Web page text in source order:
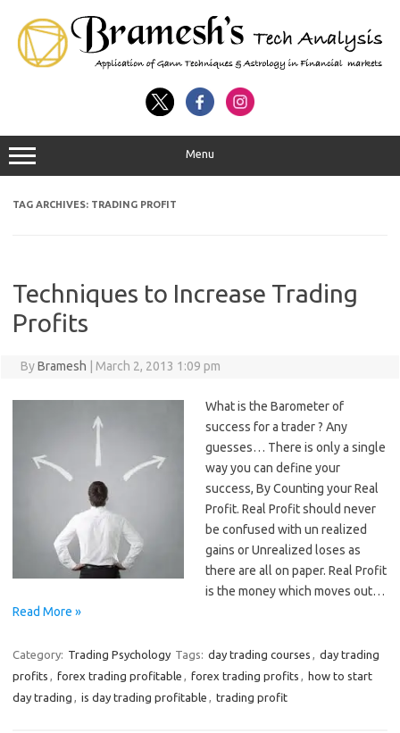
Menu
TAG ARCHIVES: TRADING PROFIT
Techniques to Increase Trading
Profits
ByBramesh March 2, 2013 1:09 pm
What is the Barometer of
success for a trader ? Any
guesses… There is only a single
way you can define your
success, By Counting your Real
Profit. Real Profit should never
be confused with un realized
gains or Unrealized loses as
there are all on paper. Real Profit
is the money which moves out…
Read More »
Category: Trading Psychology Tags: day trading courses , day trading
profits , forex trading profitable , forex trading profits , how to start
day trading , is day trading profitable , trading profit